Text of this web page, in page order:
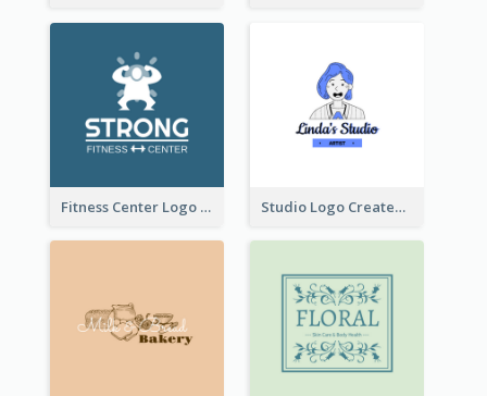
Fitness Center Logo Created With Graphic Character Of Strong Person Studio Logo Created With Cartoon Portrait Of The Artist